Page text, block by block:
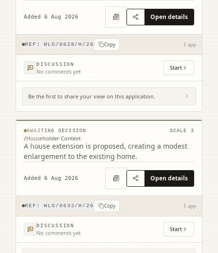
Added 6 Aug 2026 Open details
REF:WLO/0628/H/26 Copy 1 app
DISCUSSION
No comments yet Start
Be the first to share your view on this application.
© MapTiler © OpenStreetMap contributors
4 Huntburn Avenue Linlithgow West Lothian
EH49 7LE
AWAITING DECISION SCALE 3
/Householder Context
A house extension is proposed, creating a modest
enlargement to the existing home.
Added 6 Aug 2026 Open details
REF:WLO/0632/H/26 Copy 1 app
DISCUSSION
No comments yet Start